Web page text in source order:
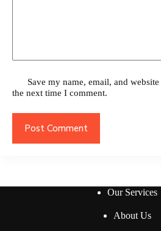
Save my name, email, and
the next time I comment.
Post Comment
Our Services
About Us